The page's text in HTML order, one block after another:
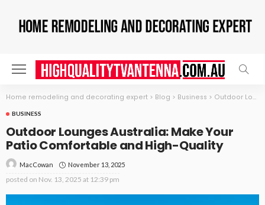
Home remodeling and decorating expert > Blog > Business > Outdoor Lounges Australia: Make Your Patio Comfortable and High-Quality
BUSINESS
Outdoor Lounges Australia: Make Your
Patio Comfortable and High-Quality
MacCowan November 13, 2025
posted on Nov. 13, 2025 at 12:39 pm